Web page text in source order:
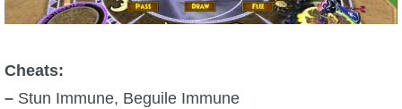
Cheats:
– Stun Immune, Beguile Immune